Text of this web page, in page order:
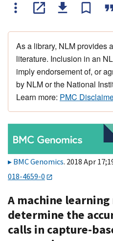
As a library, NLM provides
literature. Inclusion in an
imply endorsement of, or
by NLM or the National
Learn more: PMC
BMC Genomics. 2018 Apr
018-4659-0
A machine
determine the
calls in capture-